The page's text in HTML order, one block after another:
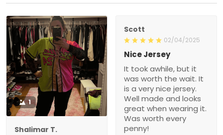
1
Shalimar T.
Scott
02/04/2025
Nice Jersey
It took awhile, but it
was worth the wait. It
is a very nice jersey.
Well made and looks
great when wearing it.
Was worth every
penny!